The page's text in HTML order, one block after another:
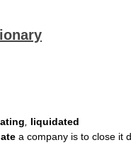
liquidated
a company is to close it